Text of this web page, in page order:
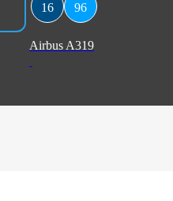
16 96
Airbus A319